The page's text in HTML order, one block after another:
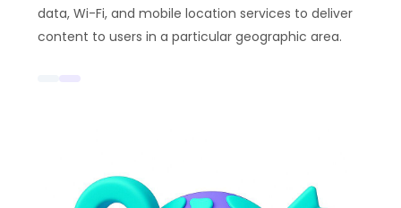
data, Wi-Fi, and mobile location services to deliver
content to users in a particular geographic area.